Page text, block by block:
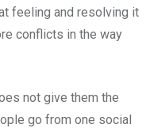
feeling and resolving it
conflicts in the way
not give them the
go from one social